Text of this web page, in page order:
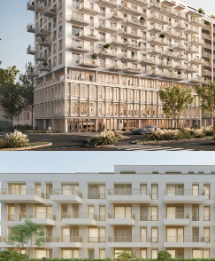
Bratislava 2025
Polyfunkčná budova
Bratislava 2024